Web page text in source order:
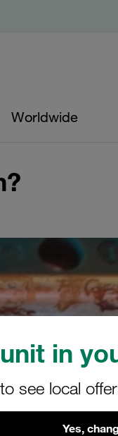
in
see local
Yes,
Worldwide